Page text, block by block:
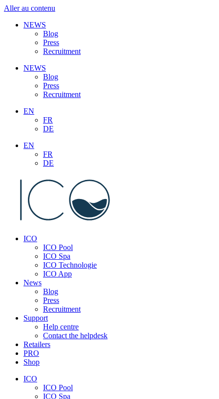
Aller au contenu
NEWS
Blog
Press
Recruitment
NEWS
Blog
Press
Recruitment
EN
FR
DE
EN
FR
DE
ICO
ICO Pool
ICO Spa
ICO Technologie
ICO App
News
Blog
Press
Recruitment
Support
Help centre
Contact the helpdesk
Retailers
PRO
Shop
ICO
ICO Pool
ICO Spa